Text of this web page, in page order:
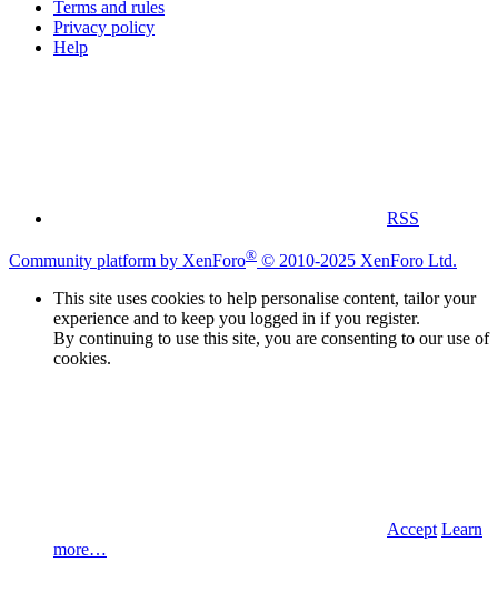
Terms and rules
Privacy policy
Help
RSS
Community platform by XenForo® © 2010-2025 XenForo Ltd.
This site uses cookies to help personalise content, tailor your
experience and to keep you logged in if you register.
By continuing to use this site, you are consenting to our use of
cookies.
Accept Learn
more…